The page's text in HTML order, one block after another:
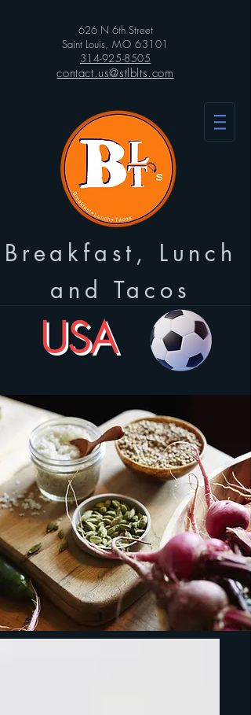
626 N 6th Street
Saint Louis, MO 63101
314-925-8505
contact.us@stlblts.com
Breakfast, Lunch
and Tacos
USA